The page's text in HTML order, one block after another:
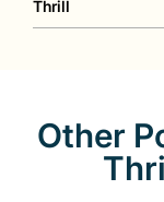
Thrill
Other